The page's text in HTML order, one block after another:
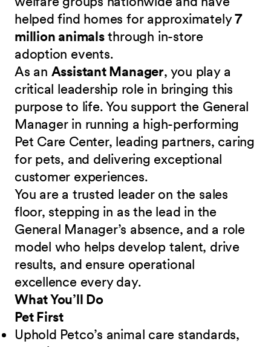
helped find homes for approximately7
million animalsthrough in-store
adoption events.
As an Assistant Manager, you play a
critical leadership role in bringing this
purpose to life. You support the General
Manager in running a high-performing
Pet Care Center, leading partners, caring
for pets, and delivering exceptional
customer experiences.
You are a trusted leader on the sales
floor, stepping in as the lead in the
General Manager’s absence, and a role
model who helps develop talent, drive
results, and ensure operational
excellence every day.
What You’ll Do
Pet First
Uphold Petco’s animal care standards,